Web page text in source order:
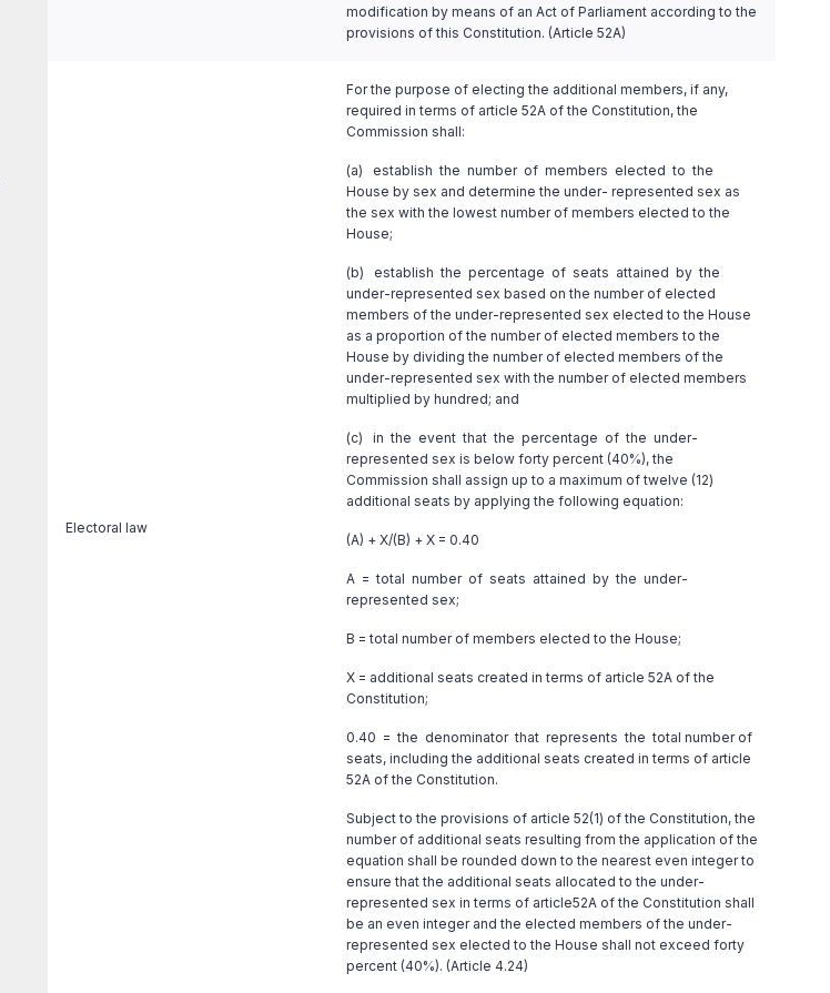
modification by means of an Act of Parliament according to the
provisions of this Constitution. (Article 52A)
Electoral law
For the purpose of electing the additional members, if any,
required in terms of article 52A of the Constitution, the
Commission shall:
(a) establish the number of members elected to the
House by sex and determine the under- represented sex as
the sex with the lowest number of members elected to the
House;
(b) establish the percentage of seats attained by the
under-represented sex based on the number of elected
members of the under-represented sex elected to the House
as a proportion of the number of elected members to the
House by dividing the number of elected members of the
under-represented sex with the number of elected members
multiplied by hundred; and
(c) in the event that the percentage of the under-
represented sex is below forty percent (40%), the
Commission shall assign up to a maximum of twelve (12)
additional seats by applying the following equation:
(A) + X/(B) + X = 0.40
A = total number of seats attained by the under-
represented sex;
B = total number of members elected to the House;
X = additional seats created in terms of article 52A of the
Constitution;
0.40 = the denominator that represents the total number of
seats, including the additional seats created in terms of article
52A of the Constitution.
Subject to the provisions of article 52(1) of the Constitution, the
number of additional seats resulting from the application of the
equation shall be rounded down to the nearest even integer to
ensure that the additional seats allocated to the under-
represented sex in terms of article52A of the Constitution shall
be an even integer and the elected members of the under-
represented sex elected to the House shall not exceed forty
percent (40%). (Article 4.24)